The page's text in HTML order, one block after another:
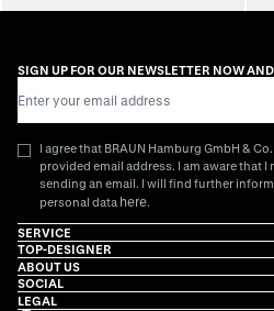
SIGN UP FOR OUR NEWSLETTER NOW
I agree that BRAUN Hamburg GmbH &
provided email address. I am aware that
sending an email. I will find further
personal data here.
SERVICE
TOP-DESIGNER
ABOUT US
SOCIAL
LEGAL